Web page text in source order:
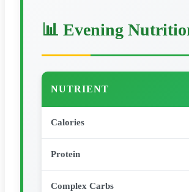
📊 Evening
NUTRIENT
Calories
Protein
Complex Carbs